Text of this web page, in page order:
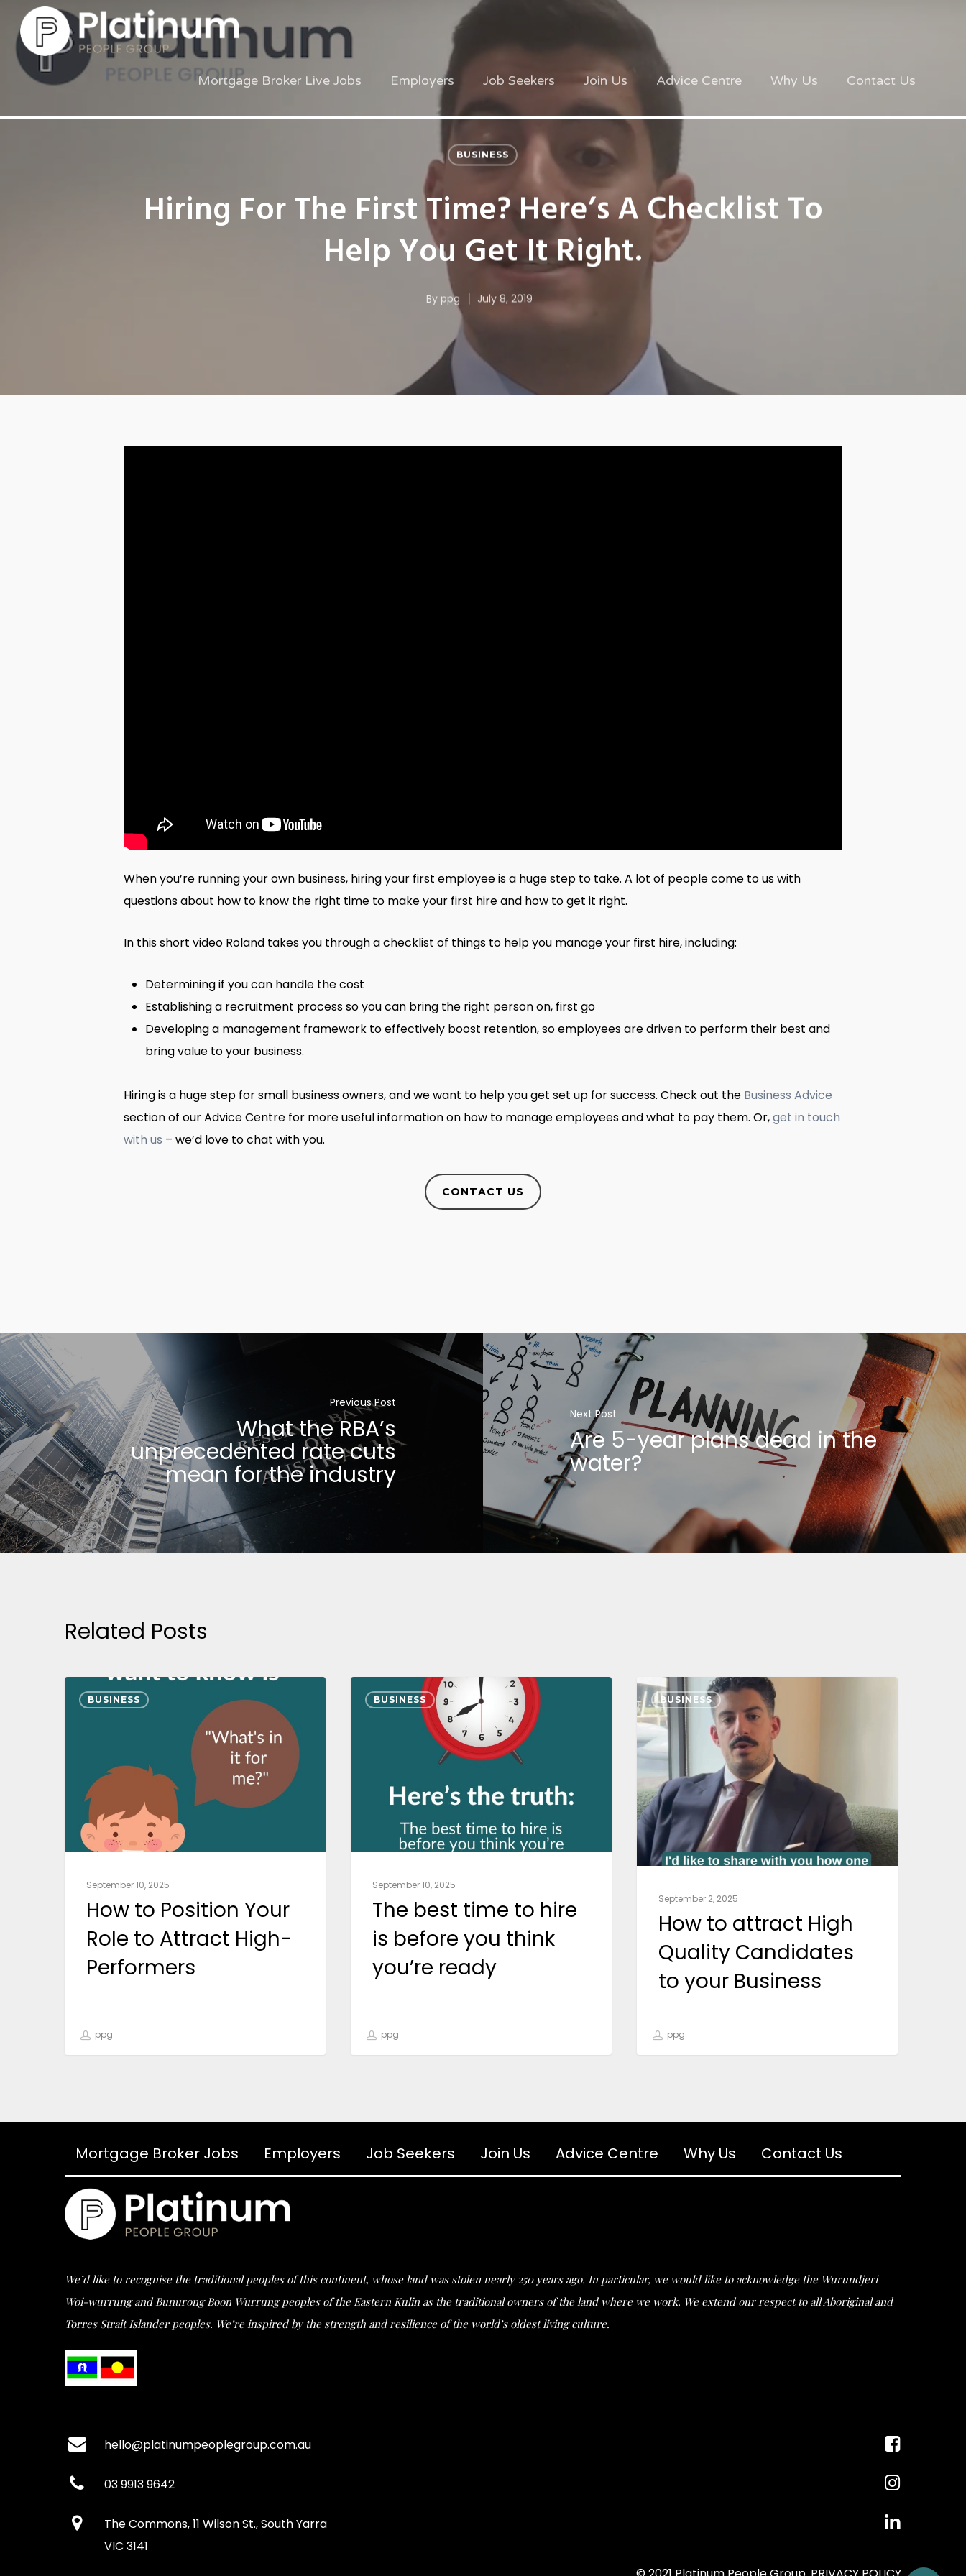
Mortgage Broker Live Jobs Employers Job Seekers Join Us Advice Centre Why Us Contact Us
BUSINESS
Hiring For The First Time? Here’s A Checklist To
Help You Get It Right.
By ppg July 8, 2019
When you’re running your own business, hiring your first employee is a huge step to take. A lot of people come to us with
questions about how to know the right time to make your first hire and how to get it right.
In this short video Roland takes you through a checklist of things to help you manage your first hire, including:
Determining if you can handle the cost
Establishing a recruitment process so you can bring the right person on, first go
Developing a management framework to effectively boost retention, so employees are driven to perform their best and
bring value to your business.
Hiring is a huge step for small business owners, and we want to help you get set up for success. Check out the Business Advice
section of our Advice Centre for more useful information on how to manage employees and what to pay them. Or,get in touch
with us – we’d love to chat with you.
CONTACT US
Previous Post
What the RBA’s
unprecedented rate cuts
mean for the industry
Next Post
Are 5-year plans dead in the
water?
Related Posts
BUSINESS
September 10, 2025
How to Position Your
Role to Attract High-
Performers
ppg
BUSINESS
September 10, 2025
The best time to hire
is before you think
you’re ready
ppg
BUSINESS
September 2, 2025
How to attract High
Quality Candidates
to your Business
ppg
Mortgage Broker Jobs Employers Job Seekers Join Us Advice Centre Why Us Contact Us
We’d like to recognise the traditional peoples of this continent, whose land was stolen nearly 250 years ago. In particular, we would like to acknowledge the Wurundjeri
Woi-wurrung and Bunurong Boon Wurrung peoples of the Eastern Kulin as the traditional owners of the land where we work. We extend our respect to all Aboriginal and
Torres Strait Islander peoples. We’re inspired by the strength and resilience of the world’s oldest living culture.
hello@platinumpeoplegroup.com.au
03 9913 9642
The Commons, 11 Wilson St., South Yarra
VIC 3141